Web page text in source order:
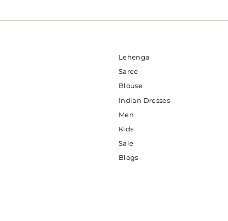
Lehenga
Saree
Blouse
Indian Dresses
Men
Kids
Sale
Blogs